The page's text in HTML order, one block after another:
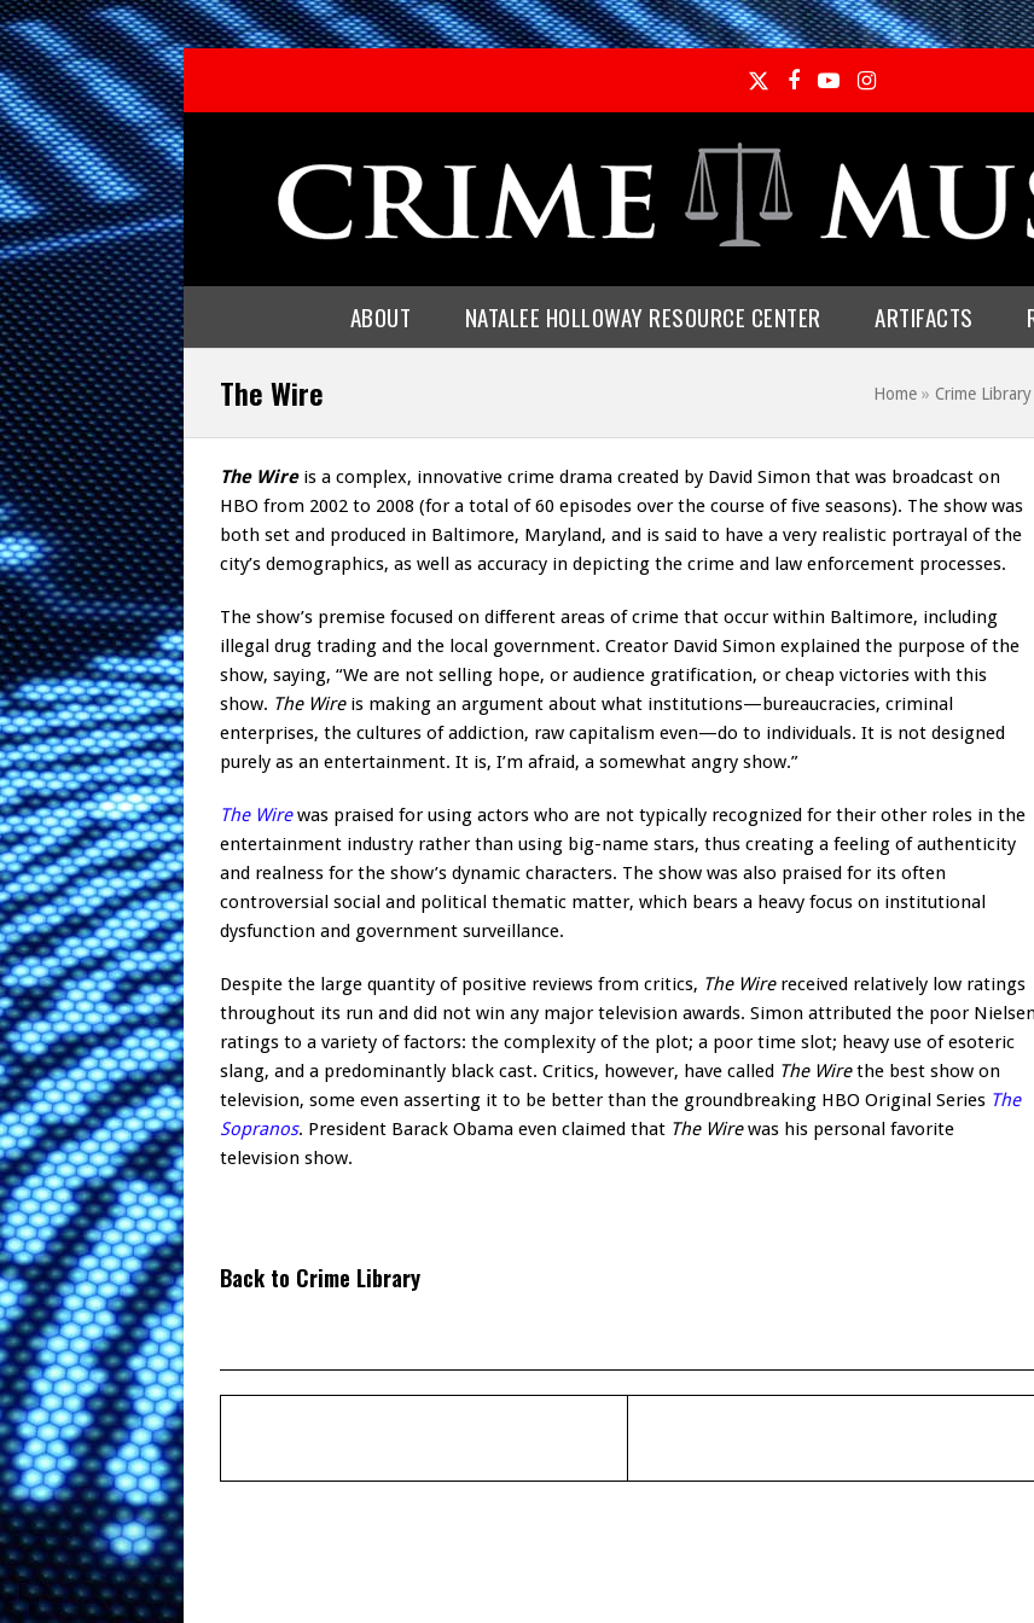
TwitterFacebook
YouTubeInstagram
ABOUT NATALEE HOLLOWAY RESOURCE CENTER ARTIFACTS
The Wire Home » Crime
The Wireis a complex, innovative crime drama created by David Simon that was broadcast on
HBO from 2002 to 2008 (for a total of 60 episodes over the course of five seasons). The show was
both set and produced in Baltimore, Maryland, and is said to have a very realistic portrayal of the
city’s demographics, as well as accuracy in depicting the crime and law enforcement processes.
The show’s premise focused on different areas of crime that occur within Baltimore, including
illegal drug trading and the local government. Creator David Simon explained the purpose of the
show, saying, “We are not selling hope, or audience gratification, or cheap victories with this
show. The Wireis making an argument about what institutions—bureaucracies, criminal
enterprises, the cultures of addiction, raw capitalism even—do to individuals. It is not designed
purely as an entertainment. It is, I’m afraid, a somewhat angry show.”
The Wirewas praised for using actors who are not typically recognized for their other roles in the
entertainment industry rather than using big-name stars, thus creating a feeling of authenticity
and realness for the show’s dynamic characters. The show was also praised for its often
controversial social and political thematic matter, which bears a heavy focus on institutional
dysfunction and government surveillance.
Despite the large quantity of positive reviews from critics, The Wirereceived relatively low ratings
throughout its run and did not win any major television awards. Simon attributed the poor
ratings to a variety of factors: the complexity of the plot; a poor time slot; heavy use of esoteric
slang, and a predominantly black cast. Critics, however, have called The Wirethe best show on
television, some even asserting it to be better than the groundbreaking HBO Original Series The
Sopranos. President Barack Obama even claimed that The Wirewas his personal favorite
television show.
Back to Crime Library